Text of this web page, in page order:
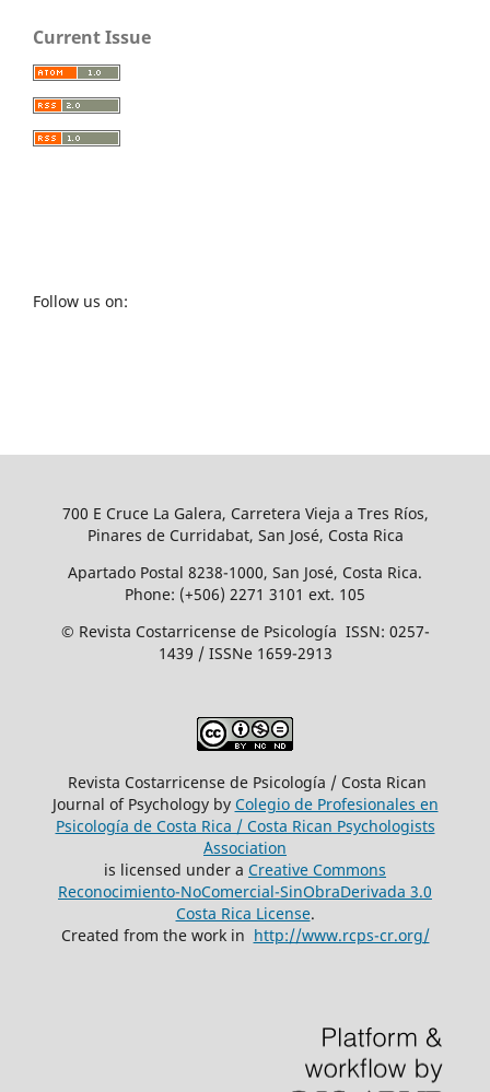
Current Issue
Follow us on:
700 E Cruce La Galera, Carretera Vieja a Tres Ríos,
Pinares de Curridabat, San José, Costa Rica
Apartado Postal 8238-1000, San José, Costa Rica.
Phone: (+506) 2271 3101 ext. 105
© Revista Costarricense de Psicología ISSN: 0257-
1439 / ISSNe 1659-2913
Revista Costarricense de Psicología / Costa Rican
Journal of Psychology by Colegio de Profesionales en
Psicología de Costa Rica / Costa Rican Psychologists
´Association
is licensed under a Creative Commons
Reconocimiento-NoComercial-SinObraDerivada 3.0
Costa Rica License.
Created from the work in http://www.rcps-cr.org/